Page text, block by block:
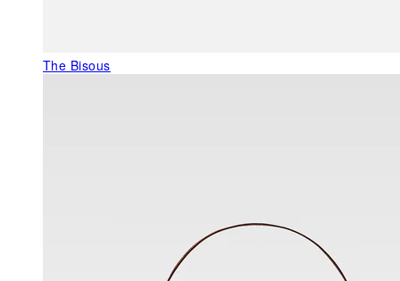
The Bisous